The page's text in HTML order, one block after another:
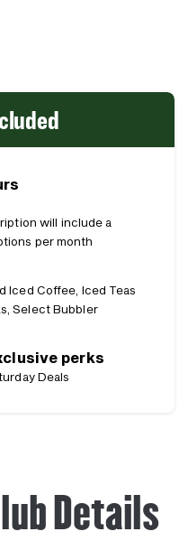
will include a
per month
Iced Coffee, Iced Teas
Select Bubbler
perks
Deals
Details